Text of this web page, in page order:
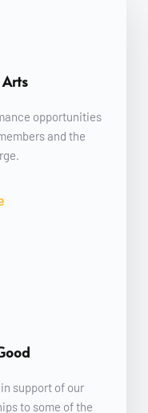
opportunities
and the
support of our
to some of the